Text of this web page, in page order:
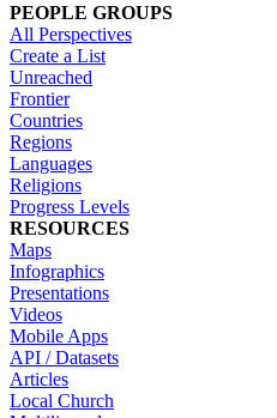
PEOPLE GROUPS
All Perspectives
Create a List
Unreached
Frontier
Countries
Regions
Languages
Religions
Progress Levels
RESOURCES
Maps
Infographics
Presentations
Videos
Mobile Apps
API / Datasets
Articles
Local Church